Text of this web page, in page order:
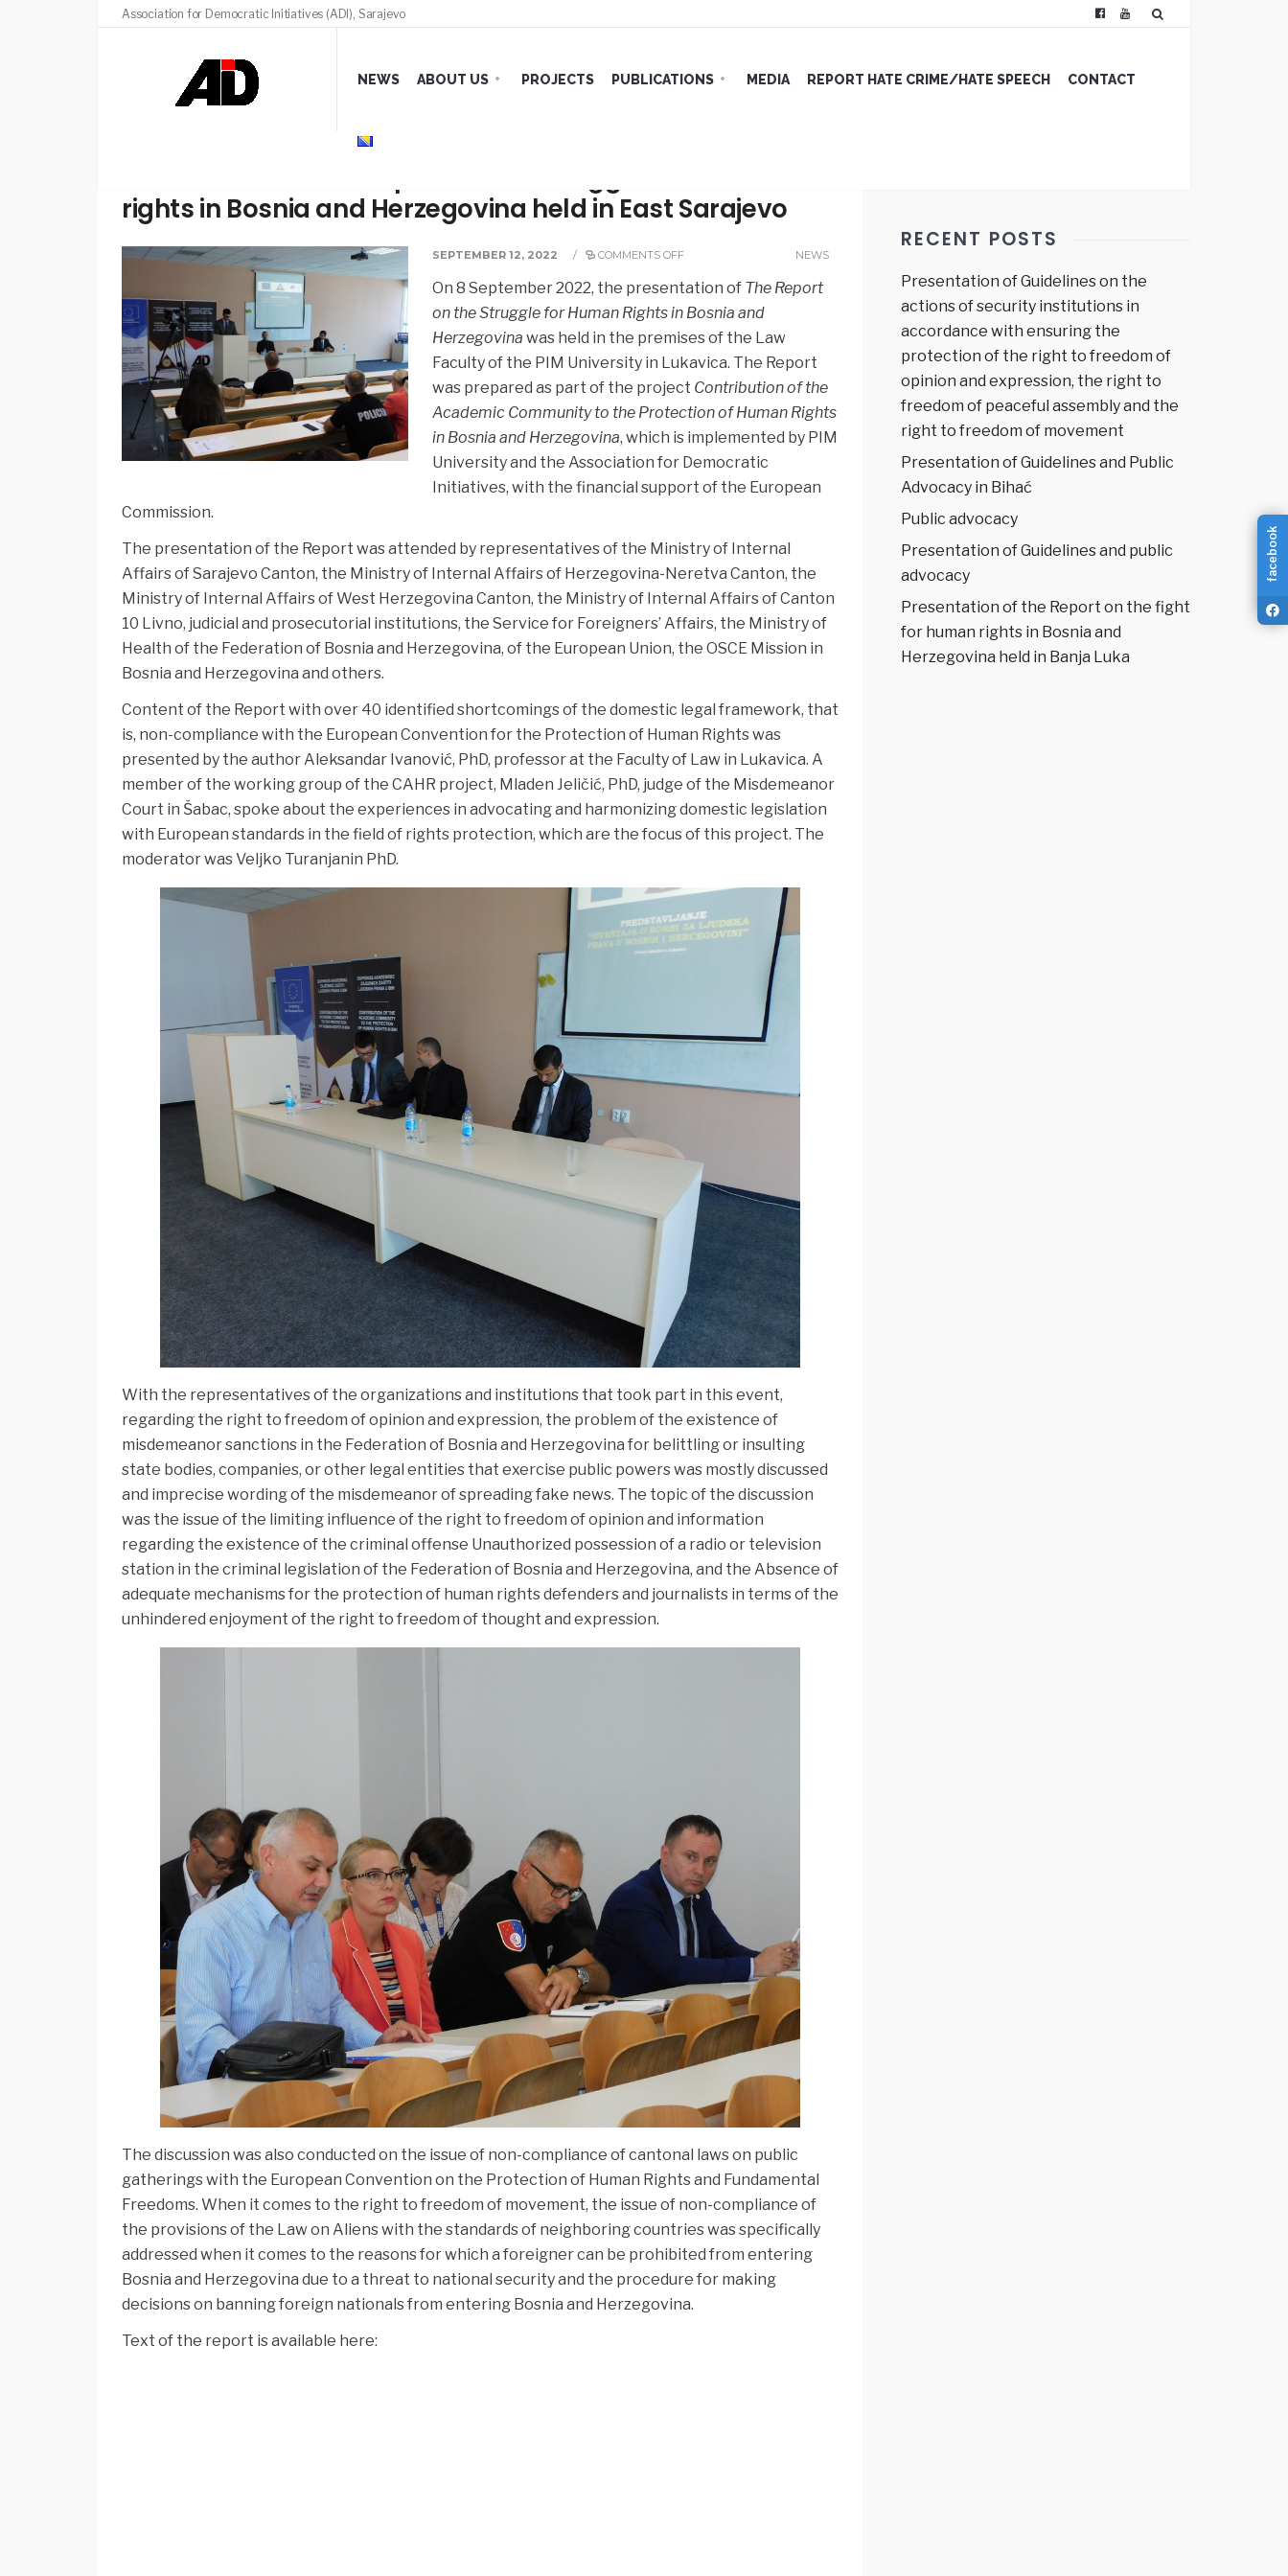
Association for Democratic Initiatives (ADI), Sarajevo
NEWS ABOUT US PROJECTS PUBLICATIONS MEDIA REPORT HATE CRIME/HATE SPEECH CONTACT
rights in Bosnia and Herzegovina held in East Sarajevo
SEPTEMBER 12, 2022 / COMMENTS OFF NEWS
On 8 September 2022, the presentation of The Report
on the Struggle for Human Rights in Bosnia and
Herzegovina was held in the premises of the Law
Faculty of the PIM University in Lukavica. The Report
was prepared as part of the project Contribution of the
Academic Community to the Protection of Human Rights
in Bosnia and Herzegovina, which is implemented by PIM
University and the Association for Democratic
Initiatives, with the financial support of the European
Commission.
The presentation of the Report was attended by representatives of the Ministry of Internal
Affairs of Sarajevo Canton, the Ministry of Internal Affairs of Herzegovina-Neretva Canton, the
Ministry of Internal Affairs of West Herzegovina Canton, the Ministry of Internal Affairs of Canton
10 Livno, judicial and prosecutorial institutions, the Service for Foreigners’ Affairs, the Ministry of
Health of the Federation of Bosnia and Herzegovina, of the European Union, the OSCE Mission in
Bosnia and Herzegovina and others.
Content of the Report with over 40 identified shortcomings of the domestic legal framework, that
is, non-compliance with the European Convention for the Protection of Human Rights was
presented by the author Aleksandar Ivanović, PhD, professor at the Faculty of Law in Lukavica. A
member of the working group of the CAHR project, Mladen Jeličić, PhD, judge of the Misdemeanor
Court in Šabac, spoke about the experiences in advocating and harmonizing domestic legislation
with European standards in the field of rights protection, which are the focus of this project. The
moderator was Veljko Turanjanin PhD.
With the representatives of the organizations and institutions that took part in this event,
regarding the right to freedom of opinion and expression, the problem of the existence of
misdemeanor sanctions in the Federation of Bosnia and Herzegovina for belittling or insulting
state bodies, companies, or other legal entities that exercise public powers was mostly discussed
and imprecise wording of the misdemeanor of spreading fake news. The topic of the discussion
was the issue of the limiting influence of the right to freedom of opinion and information
regarding the existence of the criminal offense Unauthorized possession of a radio or television
station in the criminal legislation of the Federation of Bosnia and Herzegovina, and the Absence of
adequate mechanisms for the protection of human rights defenders and journalists in terms of the
unhindered enjoyment of the right to freedom of thought and expression.
The discussion was also conducted on the issue of non-compliance of cantonal laws on public
gatherings with the European Convention on the Protection of Human Rights and Fundamental
Freedoms. When it comes to the right to freedom of movement, the issue of non-compliance of
the provisions of the Law on Aliens with the standards of neighboring countries was specifically
addressed when it comes to the reasons for which a foreigner can be prohibited from entering
Bosnia and Herzegovina due to a threat to national security and the procedure for making
decisions on banning foreign nationals from entering Bosnia and Herzegovina.
Text of the report is available here:
RECENT POSTS
Presentation of Guidelines on the
actions of security institutions in
accordance with ensuring the
protection of the right to freedom of
opinion and expression, the right to
freedom of peaceful assembly and the
right to freedom of movement
Presentation of Guidelines and Public
Advocacy in Bihać
Public advocacy
Presentation of Guidelines and public
advocacy
Presentation of the Report on the fight
for human rights in Bosnia and
Herzegovina held in Banja Luka
facebook